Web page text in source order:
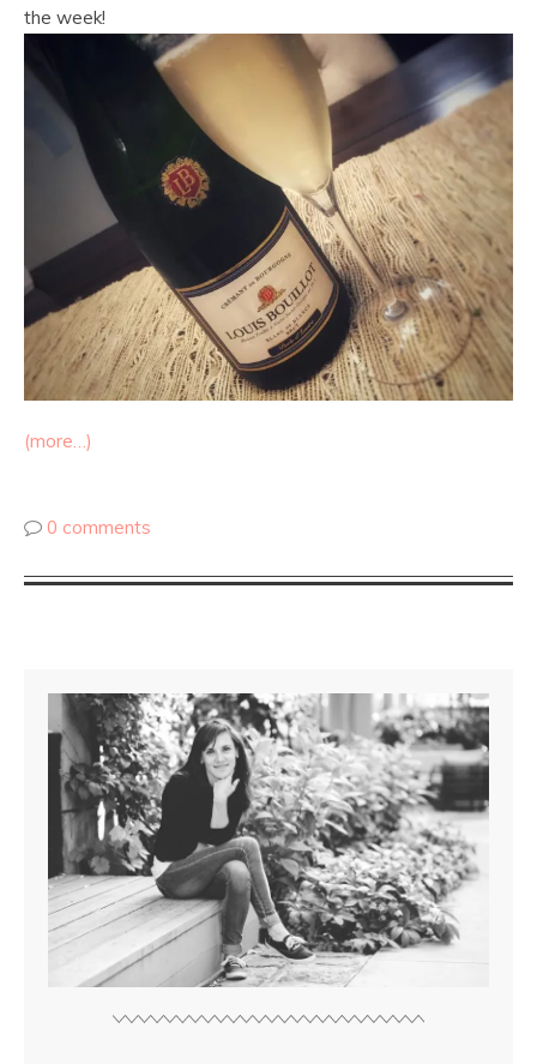
the week!
(more…)
0 comments